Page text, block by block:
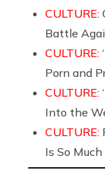
CULTURE:
Battle
CULTURE:
Porn and
CULTURE:
Into the
CULTURE:
Is So